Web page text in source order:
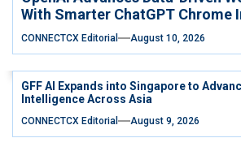
With Smarter ChatGPT Chrome
CONNECTCX Editorial August 10, 2026
GFF AI Expands into Singapore to
Intelligence Across Asia
CONNECTCX Editorial August 9, 2026